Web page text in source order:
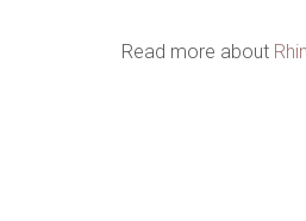
Read more about